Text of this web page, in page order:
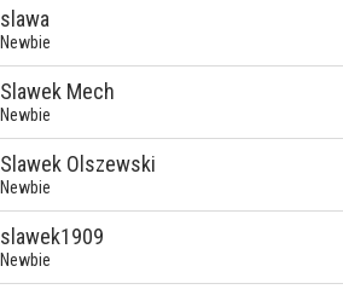
slawa
Newbie
Slawek Mech
Newbie
Slawek Olszewski
Newbie
slawek1909
Newbie